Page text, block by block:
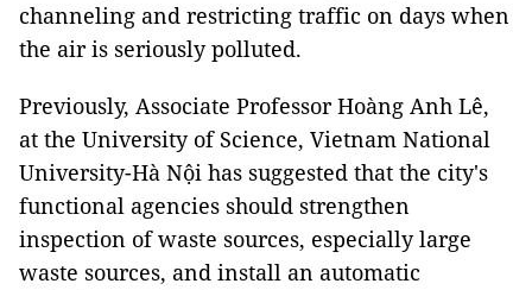
channeling and restricting traffic on days when
the air is seriously polluted.
Previously, Associate Professor Hoàng Anh Lê,
at the University of Science, Vietnam National
University-Hà Nội has suggested that the city's
functional agencies should strengthen
inspection of waste sources, especially large
waste sources, and install an automatic